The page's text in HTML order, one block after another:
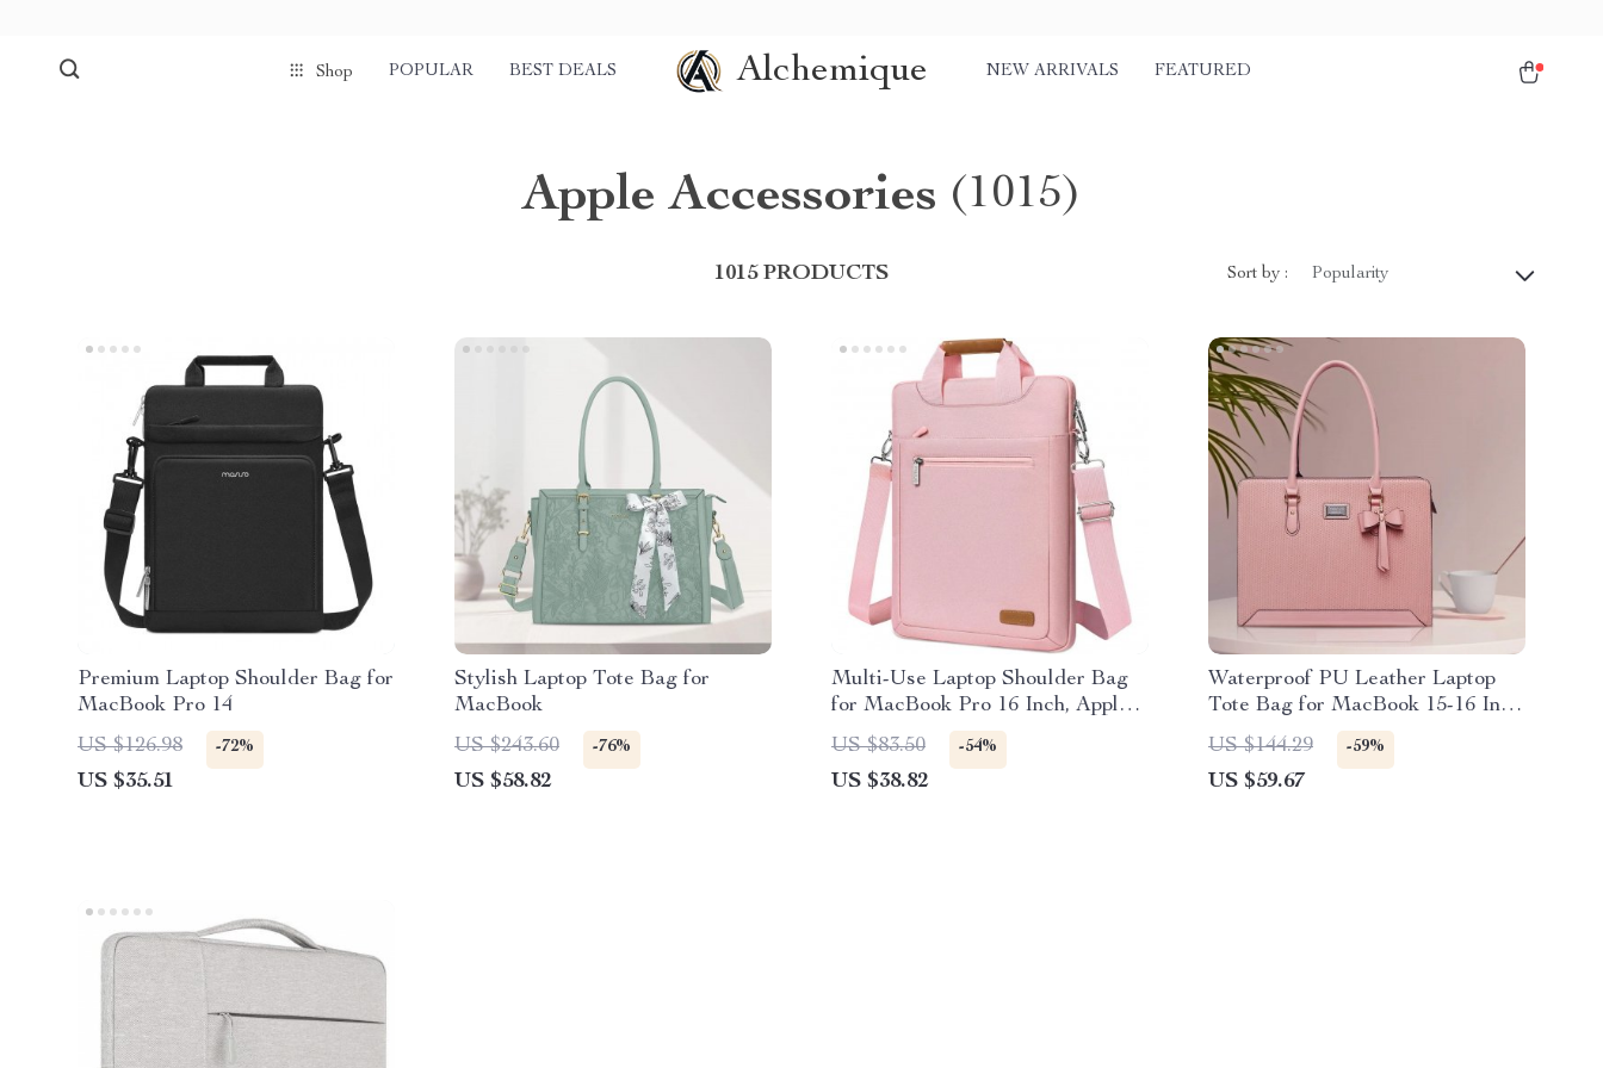
Shop POPULAR BEST DEALS Alchemique NEW ARRIVALS FEATURED
Apple Accessories (1015)
1015 PRODUCTS Sort by : Popularity
Premium Laptop Shoulder Bag for
MacBook Pro 14
US $126.98
-72%
US $35.51
Stylish Laptop Tote Bag for
MacBook
US $243.60
-76%
US $58.82
Multi-Use Laptop Shoulder Bag
for MacBook Pro 16 Inch, Apple-
Compatible
US $83.50 -54%
US $38.82
Waterproof PU Leather Laptop
Tote Bag for MacBook 15-16 Inch
Women’s Handbag
US $144.29 -59%
US $59.67